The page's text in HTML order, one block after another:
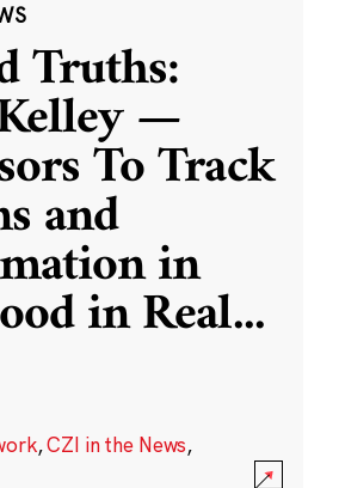
Truths:
—
To Track
and
in
in Real...
,CZI in the News,